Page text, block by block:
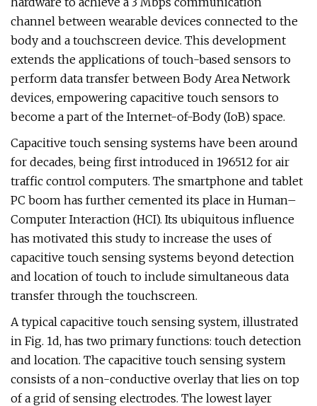
channel between wearable devices connected to the
body and a touchscreen device. This development
extends the applications of touch-based sensors to
perform data transfer between Body Area Network
devices, empowering capacitive touch sensors to
become a part of the Internet-of-Body (IoB) space.
Capacitive touch sensing systems have been around
for decades, being first introduced in 196512 for air
traffic control computers. The smartphone and tablet
PC boom has further cemented its place in Human–
Computer Interaction (HCI). Its ubiquitous influence
has motivated this study to increase the uses of
capacitive touch sensing systems beyond detection
and location of touch to include simultaneous data
transfer through the touchscreen.
A typical capacitive touch sensing system, illustrated
in Fig. 1d, has two primary functions: touch detection
and location. The capacitive touch sensing system
consists of a non-conductive overlay that lies on top
of a grid of sensing electrodes. The lowest layer